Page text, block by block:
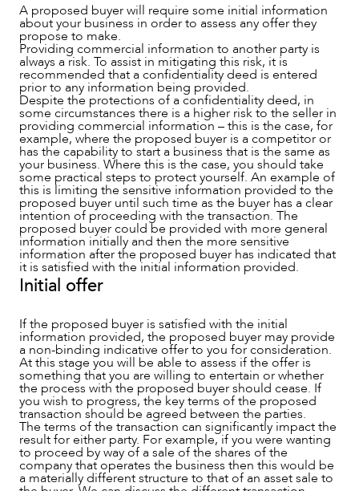
NEWS & INSIGHTS
OUR PEOPLE
A proposed buyer will require some initial information
about your business in order to assess any offer they
propose to make.
Providing commercial information to another party is
always a risk. To assist in mitigating this risk, it is
recommended that a confidentiality deed is entered
prior to any information being provided.
Despite the protections of a confidentiality deed, in
some circumstances there is a higher risk to the seller in
providing commercial information – this is the case, for
example, where the proposed buyer is a competitor or
has the capability to start a business that is the same as
your business. Where this is the case, you should take
some practical steps to protect yourself. An example of
this is limiting the sensitive information provided to the
proposed buyer until such time as the buyer has a clear
intention of proceeding with the transaction. The
proposed buyer could be provided with more general
information initially and then the more sensitive
information after the proposed buyer has indicated that
it is satisfied with the initial information provided.
Initial offer
If the proposed buyer is satisfied with the initial
information provided, the proposed buyer may provide
a non-binding indicative offer to you for consideration.
At this stage you will be able to assess if the offer is
something that you are willing to entertain or whether
the process with the proposed buyer should cease. If
you wish to progress, the key terms of the proposed
transaction should be agreed between the parties.
The terms of the transaction can significantly impact the
result for either party. For example, if you were wanting
to proceed by way of a sale of the shares of the
company that operates the business then this would be
a materially different structure to that of an asset sale to